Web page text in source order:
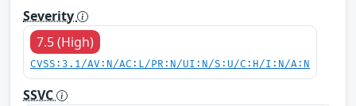
Severity
7.5 (High)
CVSS:3.1/AV:N/AC:L/PR:N/UI:N/S:U/C:H/I:N/A:N
SSVC